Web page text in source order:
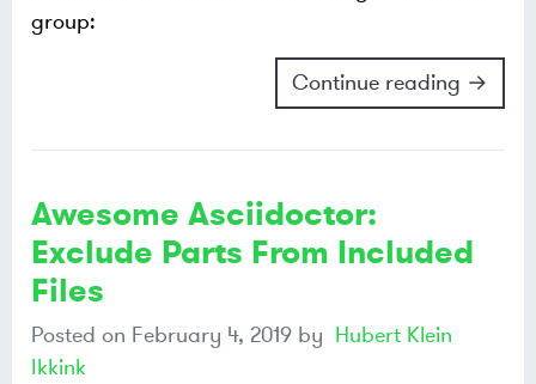
group:
Continue reading →
Awesome Asciidoctor:
Exclude Parts From Included
Files
Posted on February 4, 2019 by Hubert Klein
Ikkink